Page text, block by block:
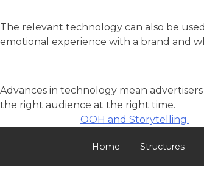
The relevant technology can also be
emotional experience with a brand and
Advances in technology mean
the right audience at the right time.
Post
navigation
OOH and Storytelling
Home Structures